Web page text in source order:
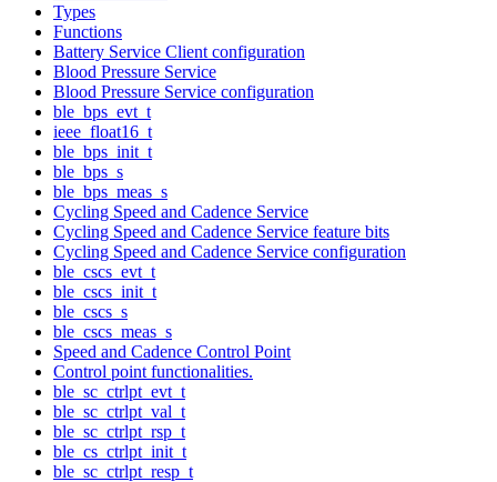
Types
Functions
Battery Service Client configuration
Blood Pressure Service
Blood Pressure Service configuration
ble_bps_evt_t
ieee_float16_t
ble_bps_init_t
ble_bps_s
ble_bps_meas_s
Cycling Speed and Cadence Service
Cycling Speed and Cadence Service feature bits
Cycling Speed and Cadence Service configuration
ble_cscs_evt_t
ble_cscs_init_t
ble_cscs_s
ble_cscs_meas_s
Speed and Cadence Control Point
Control point functionalities.
ble_sc_ctrlpt_evt_t
ble_sc_ctrlpt_val_t
ble_sc_ctrlpt_rsp_t
ble_cs_ctrlpt_init_t
ble_sc_ctrlpt_resp_t